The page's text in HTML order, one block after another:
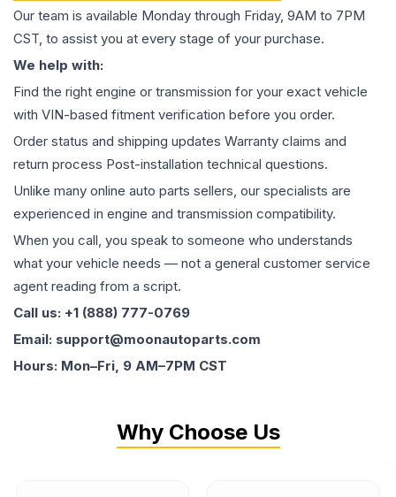
Our team is available Monday through Friday, 9AM to 7PM
CST, to assist you at every stage of your purchase.
We help with:
Find the right engine or transmission for your exact vehicle
with VIN-based fitment verification before you order.
Order status and shipping updates Warranty claims and
return process Post-installation technical questions.
Unlike many online auto parts sellers, our specialists are
experienced in engine and transmission compatibility.
When you call, you speak to someone who understands
what your vehicle needs — not a general customer service
agent reading from a script.
Call us: +1 (888) 777-0769
Email: support@moonautoparts.com
Hours: Mon–Fri, 9 AM–7PM CST
Why Choose Us